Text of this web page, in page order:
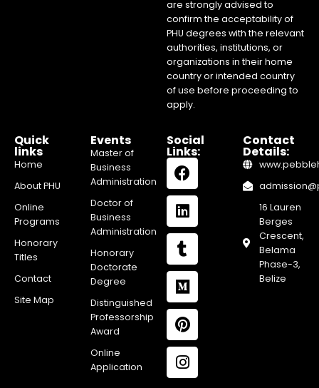
are strongly advised to
confirm the acceptability of
PHU degrees with the relevant
authorities, institutions, or
organizations in their home
country or intended country
of use before proceeding to
apply.
Quick
links
Home
About PHU
Online
Programs
Honorary
Titles
Contact
Site Map
Events
Master of
Business
Administration
Doctor of
Business
Administration
Honorary
Doctorate
Degree
Distinguished
Professorship
Award
Online
Application
Social
Links:
Contact
Details:
16 Lauren
Berges
Crescent,
Belama
Phase-3,
Belize